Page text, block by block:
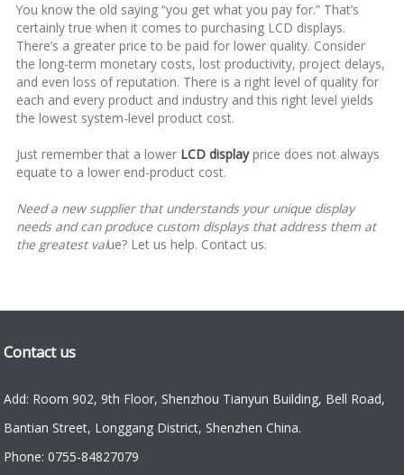
You know the old saying “you get what you pay for.” That’s
certainly true when it comes to purchasing LCD displays.
There’s a greater price to be paid for lower quality. Consider
the long-term monetary costs, lost productivity, project delays,
and even loss of reputation. There is a right level of quality for
each and every product and industry and this right level yields
the lowest system-level product cost.
Just remember that a lower LCD displayprice does not always
equate to a lower end-product cost.
Need a new supplier that understands your unique display
needs and can produce custom displays that address them at
the greatest value? Let us help. Contact us.
Contact us
Add: Room 902, 9th Floor, Shenzhou Tianyun Building, Bell Road,
Bantian Street, Longgang District, Shenzhen China.
Phone: 0755-84827079